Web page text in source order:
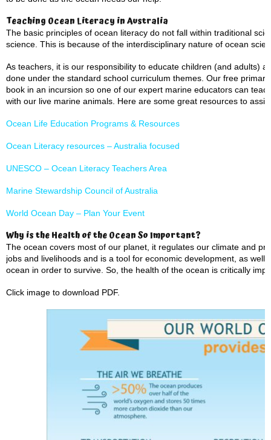
Teaching Ocean Literacy in Australia
The basic principles of ocean literacy do not fall within traditional
science. This is because of the interdisciplinary nature of ocean
As teachers, it is our responsibility to educate children (and adults)
done under the standard school curriculum themes. Our free
book in an incursion so one of our expert marine educators can
with our live marine animals. Here are some great resources to
Ocean Life Education Programs & Resources
Ocean Literacy resources – Australia focused
UNESCO – Ocean Literacy Teachers Area
Marine Stewardship Council of Australia
World Ocean Day – Plan Your Event
Why is the Health of the Ocean So Important?
The ocean covers most of our planet, it regulates our climate and
jobs and livelihoods and is a tool for economic development, as
ocean in order to survive. So, the health of the ocean is critically
Click image to download PDF.